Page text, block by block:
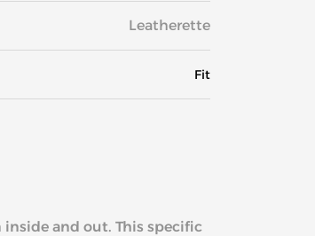
Leatherette
Fit
inside and out. This specific